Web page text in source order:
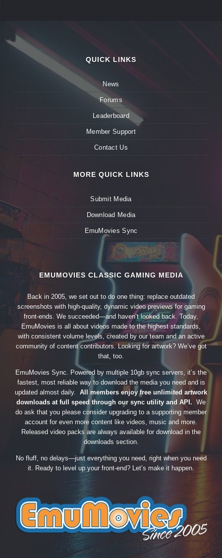
QUICK LINKS
News
Forums
Leaderboard
Member Support
Contact Us
MORE QUICK LINKS
Submit Media
Download Media
EmuMovies Sync
EMUMOVIES CLASSIC GAMING MEDIA
Back in 2005, we set out to do one thing: replace outdated
screenshots with high-quality, dynamic video previews for gaming
front-ends. We succeeded—and haven’t looked back. Today,
EmuMovies is all about videos made to the highest standards,
with consistent volume levels, created by our team and an active
community of content contributors. Looking for artwork? We’ve got
that, too.
EmuMovies Sync. Powered by multiple 10gb sync servers, it’s the
fastest, most reliable way to download the media you need and is
updated almost daily. All members enjoy free unlimited artwork
downloads at full speed through our sync utility and API. We
do ask that you please consider upgrading to a supporting member
account for even more content like videos, music and more.
Released video packs are always available for download in the
downloads section.
No fluff, no delays—just everything you need, right when you need
it. Ready to level up your front-end? Let’s make it happen.